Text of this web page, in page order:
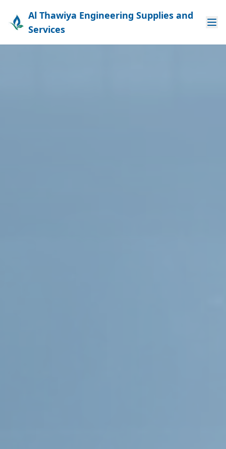
Al Thawiya Engineering Supplies and
Services